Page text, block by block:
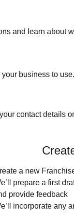
and learn about
business to use.
contact details
a new
prepare a first
provide feedback
incorporate any